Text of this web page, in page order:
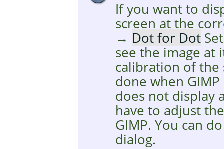
If you want to
screen at the
→ Dot for Dot
see the image at
calibration of the
done when GIMP
does not display
have to adjust
GIMP. You can
dialog.